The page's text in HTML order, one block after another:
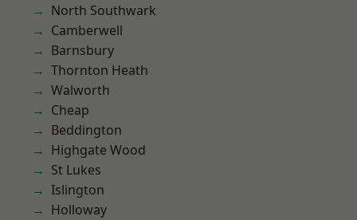
North Southwark
Camberwell
Barnsbury
Thornton Heath
Walworth
Cheap
Beddington
Highgate Wood
St Lukes
Islington
Holloway